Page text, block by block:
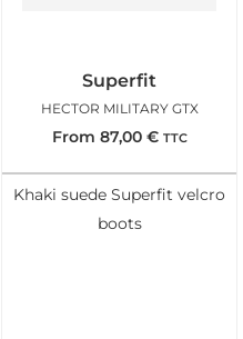
Superfit
HECTOR MILITARY GTX
From 87,00 € TTC
Khaki suede Superfit velcro
boots